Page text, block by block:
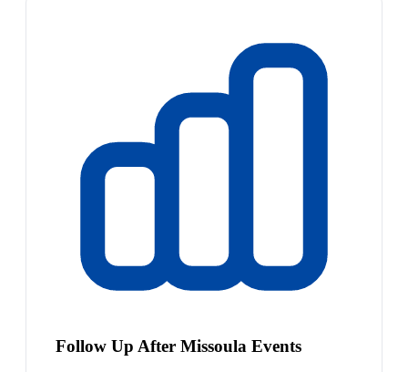
Follow Up After Missoula Events